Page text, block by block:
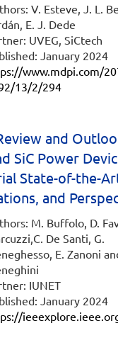
V. Esteve, J. L.
E. J. Dede
UVEG, SiCtech
January 2024
www.mdpi.com/
13/2/294
and
SiC Power
State-of-the-
and
M. Buffolo, D.
De Santi, G.
E. Zanoni
IUNET
January 2024